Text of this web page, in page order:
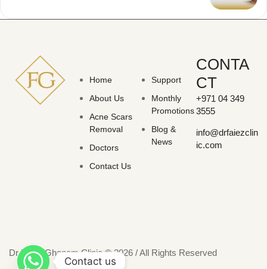
Home
About Us
Acne Scars
Removal
Doctors
Contact Us
Support
Monthly
Promotions
Blog &
News
CONTA
CT
+971 04 349
3555
info@drfaiezclin
ic.com
Dr Faiez Ghanam Clinic © 2026 / All Rights Reserved
Contact us